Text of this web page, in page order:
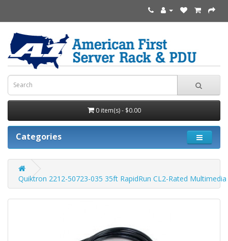
0 item(s) - $0.00
Categories
Quiktron 2212-50723-035 35ft RapidRun CL2-Rated Multimedia